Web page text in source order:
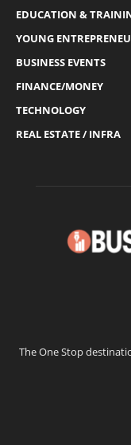
EDUCATION &
YOUNG
BUSINESS EVENTS
FINANCE/MONEY
TECHNOLOGY
REAL ESTATE / INFRA
The One Stop